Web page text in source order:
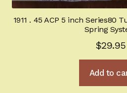
1911 . 45 ACP 5 inch Series80
Spring
$29.95
Add to